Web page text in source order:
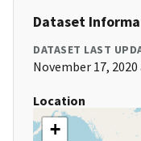
Dataset
DATASET LAST
November 17, 2020
Location
+